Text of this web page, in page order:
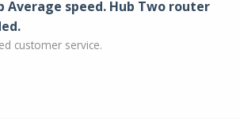
Average speed. Hub Two router
customer service.